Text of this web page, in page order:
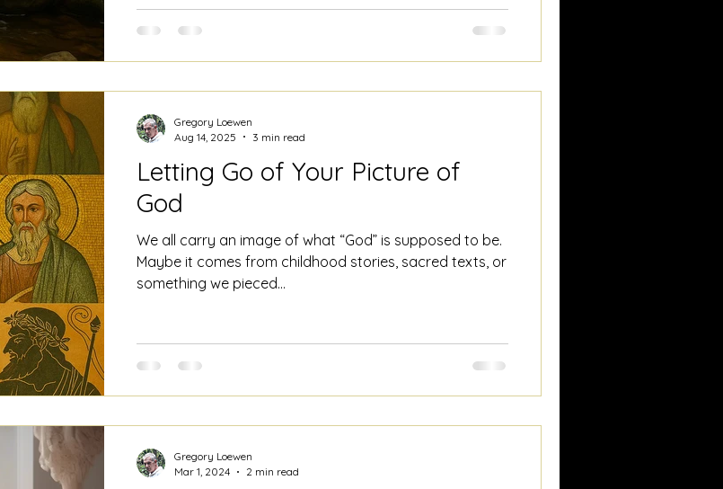
Letting Go of Your Picture of
God
We all carry an image of what “God” is supposed to be.
Maybe it comes from childhood stories, sacred texts, or
something we pieced...
Gregory Loewen
Aug 14, 2025
3 min read
Gregory Loewen
Mar 1, 2024
2 min read